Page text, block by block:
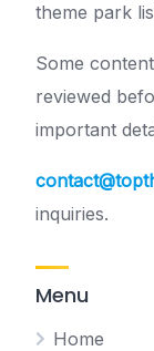
theme park
Some
reviewed
important
inquiries.
Menu
Home